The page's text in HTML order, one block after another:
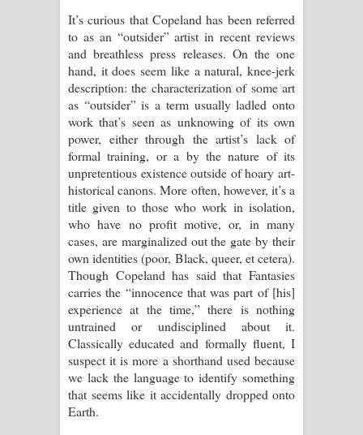
It’s curious that Copeland has been referred
to as an “outsider” artist in recent reviews
and breathless press releases. On the one
hand, it does seem like a natural, knee-jerk
description: the characterization of some art
as “outsider” is a term usually ladled onto
work that’s seen as unknowing of its own
power, either through the artist’s lack of
formal training, or a by the nature of its
unpretentious existence outside of hoary art-
historical canons. More often, however, it’s a
title given to those who work in isolation,
who have no profit motive, or, in many
cases, are marginalized out the gate by their
own identities (poor, Black, queer, et cetera).
Though Copeland has said that Fantasies
carries the “innocence that was part of [his]
experience at the time,” there is nothing
untrained or undisciplined about it.
Classically educated and formally fluent, I
suspect it is more a shorthand used because
we lack the language to identify something
that seems like it accidentally dropped onto
Earth.